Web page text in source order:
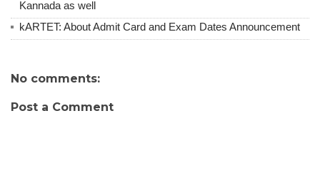
Kannada as well
kARTET: About Admit Card and Exam Dates Announcement
No comments:
Post a Comment